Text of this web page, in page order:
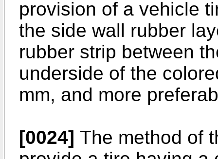
provision of a vehicle
the side wall rubber
rubber strip between
underside of the
mm, and more
[0024] The method of